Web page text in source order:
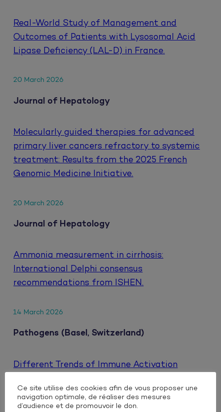
Real-World Study of Management and
Outcomes of Patients with Lysosomal Acid
Lipase Deficiency (LAL-D) in France.
20 March 2026
Journal of Hepatology
Molecularly guided therapies for advanced
primary liver cancers refractory to systemic
treatment: Results from the 2025 French
Genomic Medicine Initiative.
20 March 2026
Journal of Hepatology
Ammonia measurement in cirrhosis:
International Delphi consensus
recommendations from ISHEN.
14 March 2026
Pathogens (Basel, Switzerland)
Different Trends of Immune Activation
Injectable Dual Antiretroviral Therapy Based
on Integrase Inhibitors in People Living with
Ce site utilise des cookies afin de vous proposer une
navigation optimale, de réaliser des mesures
d’audience et de promouvoir le don.